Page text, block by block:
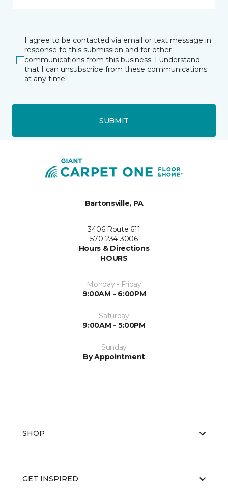
I agree to be contacted via email or text message in
response to this submission and for other
communications from this business. I understand
that I can unsubscribe from these communications
at any time.
SUBMIT
Bartonsville, PA
3406 Route 611
570-234-3006
Hours & Directions
HOURS
Monday - Friday
9:00AM - 6:00PM
Saturday
9:00AM - 5:00PM
Sunday
By Appointment
SHOP
GET INSPIRED